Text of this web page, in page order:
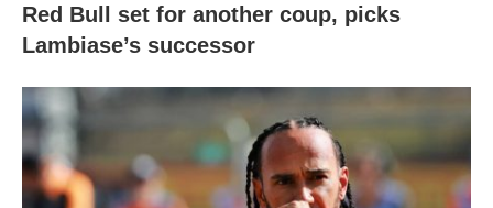
Red Bull set for another coup, picks
Lambiase’s successor